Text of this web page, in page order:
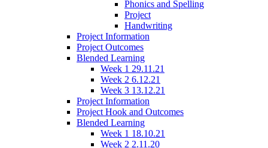
Phonics and Spelling
Project
Handwriting
Project Information
Project Outcomes
Blended Learning
Week 1 29.11.21
Week 2 6.12.21
Week 3 13.12.21
Project Information
Project Hook and Outcomes
Blended Learning
Week 1 18.10.21
Week 2 2.11.20